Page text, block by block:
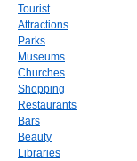
Tourist
Attractions
Parks
Museums
Churches
Shopping
Restaurants
Bars
Beauty
Libraries